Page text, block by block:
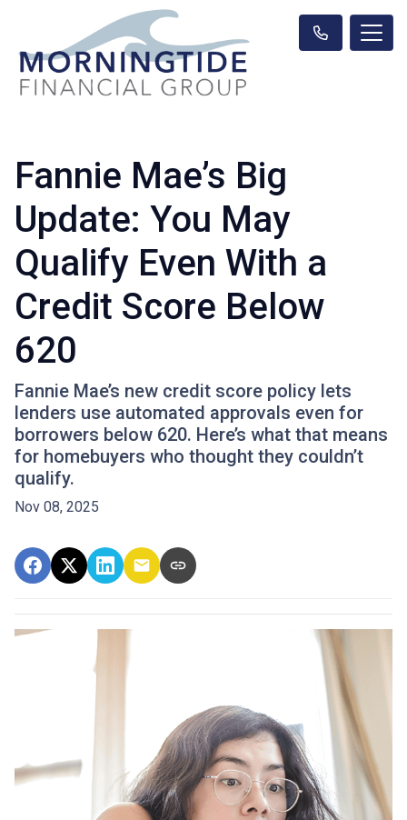
Fannie Mae’s Big
Update: You May
Qualify Even With a
Credit Score Below
620
Fannie Mae’s new credit score policy lets
lenders use automated approvals even for
borrowers below 620. Here’s what that means
for homebuyers who thought they couldn’t
qualify.
Nov 08, 2025